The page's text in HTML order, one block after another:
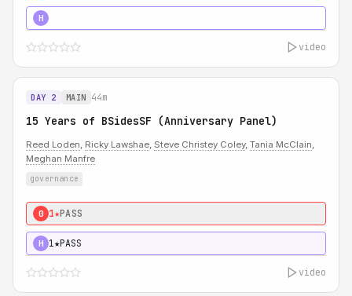
H
video
DAY 2 MAIN 44m
15 Years of BSidesSF (Anniversary Panel)
Reed Loden, Ricky Lawshae, Steve Christey Coley, Tania McClain,
Meghan Manfre
governance
0 1★PASS
H 1★PASS
video